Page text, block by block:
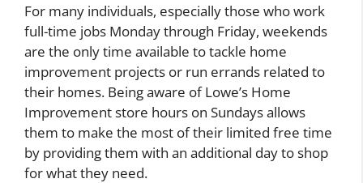
For many individuals, especially those who work
full-time jobs Monday through Friday, weekends
are the only time available to tackle home
improvement projects or run errands related to
their homes. Being aware of Lowe’s Home
Improvement store hours on Sundays allows
them to make the most of their limited free time
by providing them with an additional day to shop
for what they need.